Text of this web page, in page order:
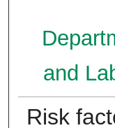
and
Risk